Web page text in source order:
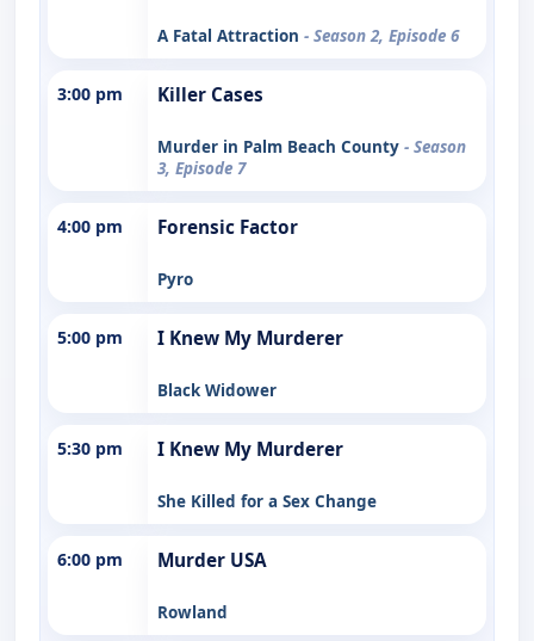
A Fatal Attraction - Season 2, Episode 6
3:00 pm Killer Cases
Murder in Palm Beach County - Season
3, Episode 7
4:00 pm Forensic Factor
Pyro
5:00 pm I Knew My Murderer
Black Widower
5:30 pm I Knew My Murderer
She Killed for a Sex Change
6:00 pm Murder USA
Rowland